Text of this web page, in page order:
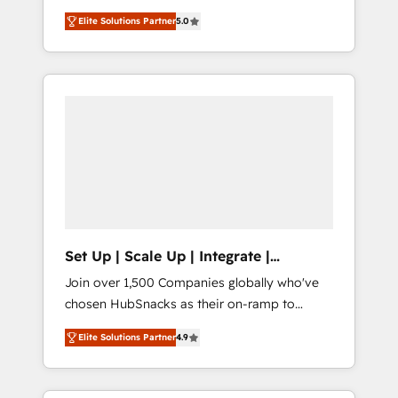
world’s most experienced and fully
accredited HubSpot Solutions Partner. 🚀
With 2,750+ HubSpot projects delivered and
370+ specialists across EMEA, APAC and NAM,
Elite Solutions Partner5.0
Set Up | Scale Up | Integrate |
HubSnacks FlexPlan
Join over 1,500 Companies globally who've
chosen HubSnacks as their on-ramp to
HubSpot since 2014 Simple pay-as-you-go
plans that accelerate value... 1️⃣ Set Up |
Onboarding New or Check-fixing existing
HubSpot portals 2️⃣ Scale Up | 100% HubSpot
Elite Solutions Partner4.9